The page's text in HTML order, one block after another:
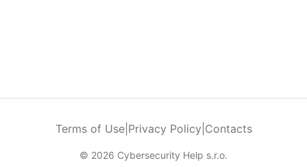
Terms of Use| Privacy Policy Contacts
© 2026 Cybersecurity Help s.r.o.